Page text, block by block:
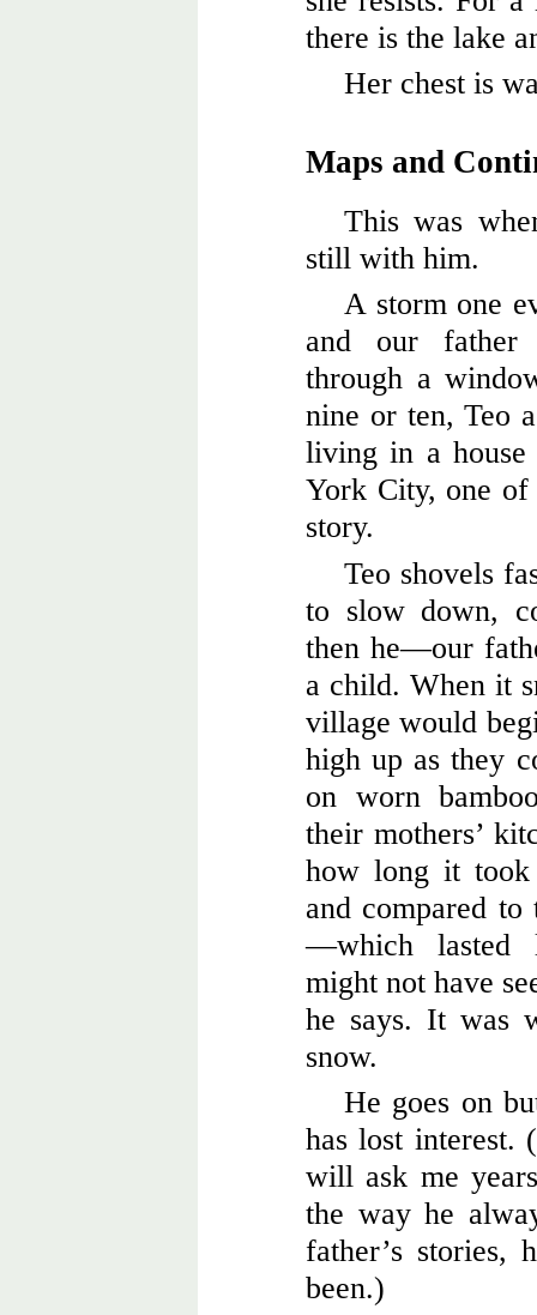
there is the lake
Her chest is
Maps and
This was
still with him.
A storm one
and our
through a
nine or ten, Teo
living in a
York City, one of
story.
Teo shovels
to slow down,
then he—our
a child. When it
village would
high up as they
on worn
their mothers’
how long it
and compared
—which lasted
might not have
he says. It was
snow.
He goes on
has lost interest.
will ask me
the way he
father’s stories,
been.)